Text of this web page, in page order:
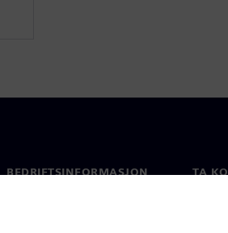
BEDRIFTSINFORMASJON TA